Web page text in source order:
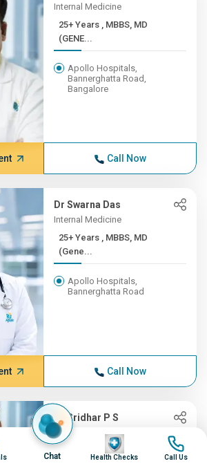
Internal Medicine
25+ Years , MBBS, MD
(GENE...
Apollo Hospitals,
Bannerghatta Road,
Bangalore
Call Now
Dr Swarna Das
Internal Medicine
25+ Years , MBBS, MD
(Gene...
Apollo Hospitals,
Bannerghatta Road
Call Now
Dr Sridhar P S
Oncology, Radiation Oncology
(CyberKnife)
Chat
Image
Health Checks
Image
Call Us